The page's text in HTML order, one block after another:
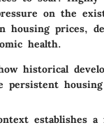
on the
housing prices,
health.
historical
housing
establishes